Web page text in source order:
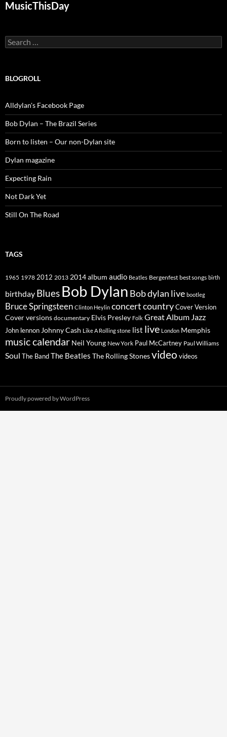
MusicThisDay
Search
for:
BLOGROLL
Alldylan's Facebook Page
Bob Dylan – The Brazil Series
Born to listen – Our non-Dylan site
Dylan magazine
Expecting Rain
Not Dark Yet
Still On The Road
TAGS
1965 1978 2012 2013 2014album audio Beatles Bergenfest best songs birth
birthday Blues Bob Dylan Bob dylan live bootleg
Bruce Springsteen Clinton Heylin concertcountryCover Version
Cover versions documentary Elvis Presley Folk Great Album Jazz
John lennon Johnny Cash Like A Rolling stone list live London Memphis
music calendar Neil Young New York Paul McCartney Paul Williams
Soul The BandThe Beatles The Rolling Stonesvideo videos
Proudly powered by WordPress